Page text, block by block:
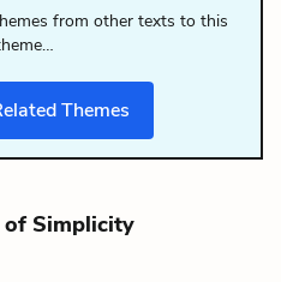
from other texts to this
Themes
of Simplicity